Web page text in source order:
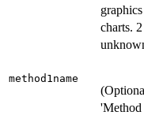
charts.
method1name
'Method